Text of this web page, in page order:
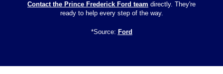
Contact the Prince Frederick Ford team directly. They're
ready to help every step of the way.
*Source: Ford